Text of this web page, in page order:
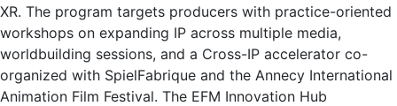
XR. The program targets producers with practice-oriented
workshops on expanding IP across multiple media,
worldbuilding sessions, and a Cross-IP accelerator co-
organized with SpielFabrique and the Annecy International
Animation Film Festival. The EFM Innovation Hub